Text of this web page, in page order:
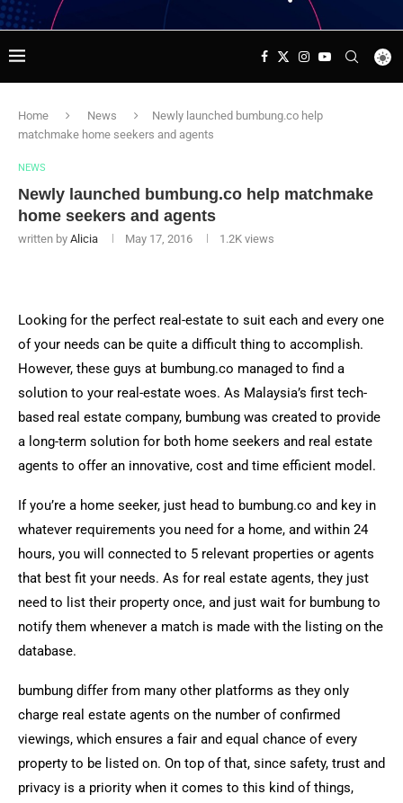
Home News
Newly launched bumbung.co help
matchmake home seekers and agents
NEWS
Newly launched bumbung.co help matchmake
home seekers and agents
written by Alicia May 17, 2016 1.2K views
Looking for the perfect real-estate to suit each and every one
of your needs can be quite a difficult thing to accomplish.
However, these guys at bumbung.co managed to find a
solution to your real-estate woes. As Malaysia’s first tech-
based real estate company, bumbung was created to provide
a long-term solution for both home seekers and real estate
agents to offer an innovative, cost and time efficient model.
If you’re a home seeker, just head to bumbung.co and key in
whatever requirements you need for a home, and within 24
hours, you will connected to 5 relevant properties or agents
that best fit your needs. As for real estate agents, they just
need to list their property once, and just wait for bumbung to
notify them whenever a match is made with the listing on the
database.
bumbung differ from many other platforms as they only
charge real estate agents on the number of confirmed
viewings, which ensures a fair and equal chance of every
property to be listed on. On top of that, since safety, trust and
privacy is a priority when it comes to this kind of things,